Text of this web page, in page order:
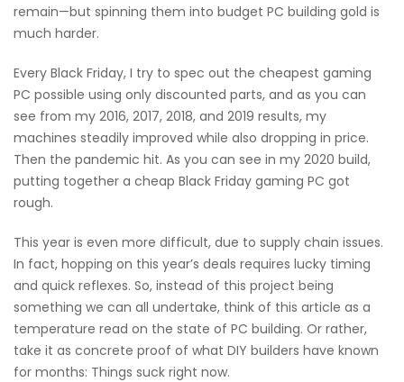
remain—but spinning them into budget PC building gold is
much harder.
Every Black Friday, I try to spec out the cheapest gaming
PC possible using only discounted parts, and as you can
see from my 2016, 2017, 2018, and 2019 results, my
machines steadily improved while also dropping in price.
Then the pandemic hit. As you can see in my 2020 build,
putting together a cheap Black Friday gaming PC got
rough.
This year is even more difficult, due to supply chain issues.
In fact, hopping on this year’s deals requires lucky timing
and quick reflexes. So, instead of this project being
something we can all undertake, think of this article as a
temperature read on the state of PC building. Or rather,
take it as concrete proof of what DIY builders have known
for months: Things suck right now.